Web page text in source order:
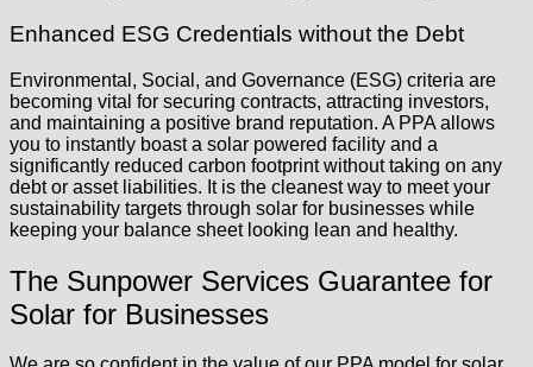
Enhanced ESG Credentials without the Debt
Environmental, Social, and Governance (ESG) criteria are
becoming vital for securing contracts, attracting investors,
and maintaining a positive brand reputation. A PPA allows
you to instantly boast a solar powered facility and a
significantly reduced carbon footprint without taking on any
debt or asset liabilities. It is the cleanest way to meet your
sustainability targets through solar for businesses while
keeping your balance sheet looking lean and healthy.
The Sunpower Services Guarantee for
Solar for Businesses